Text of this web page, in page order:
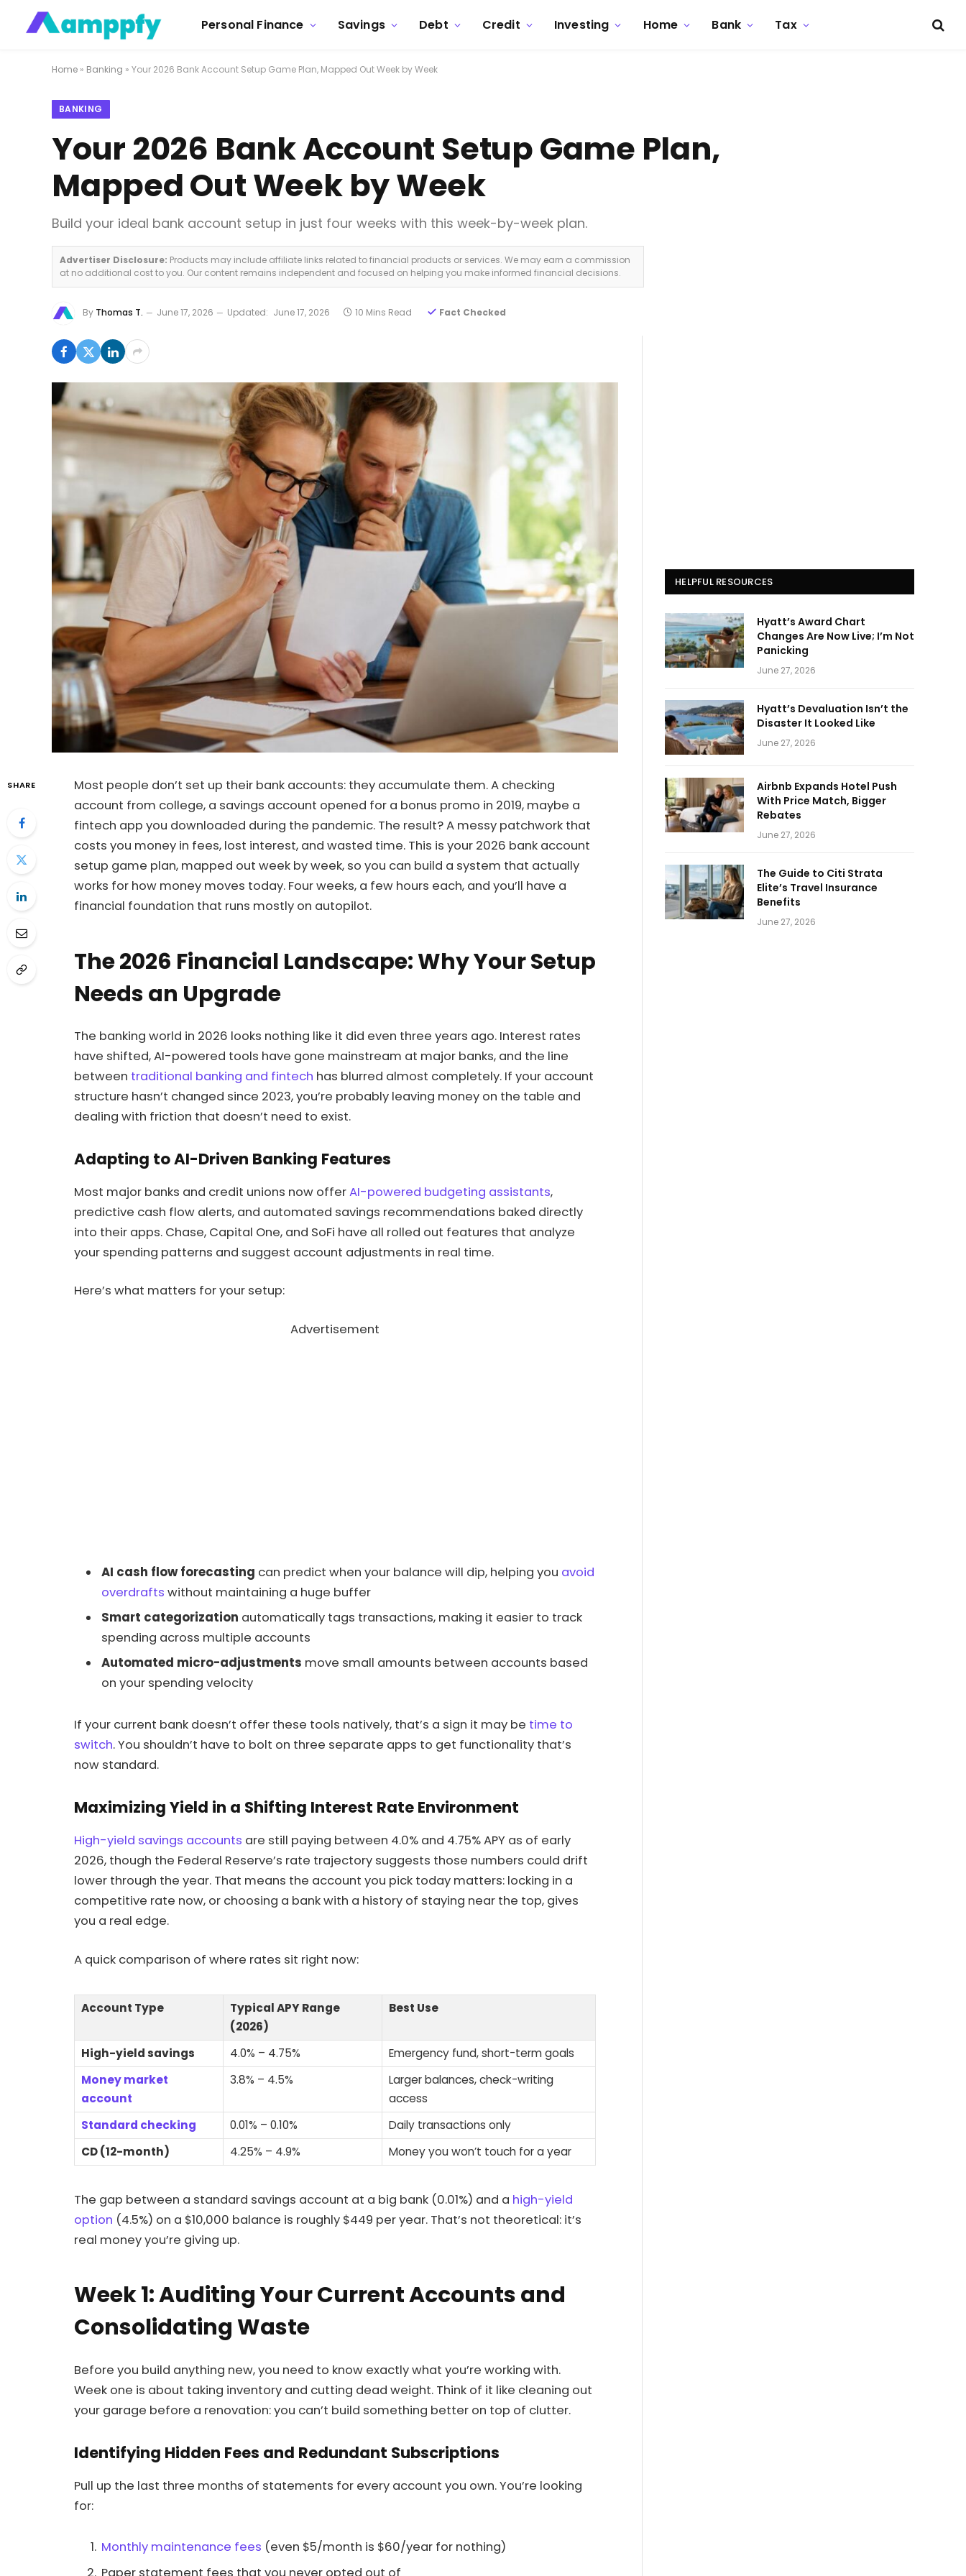
Personal Finance Savings Debt Credit Investing Home Bank Tax
Home » Banking » Your 2026 Bank Account Setup Game Plan, Mapped Out Week by Week
BANKING
Your 2026 Bank Account Setup Game Plan,
Mapped Out Week by Week
Build your ideal bank account setup in just four weeks with this week-by-week plan.
Advertiser Disclosure: Products may include affiliate links related to financial products or services. We may earn a commission
at no additional cost to you. Our content remains independent and focused on helping you make informed financial decisions.
By Thomas T. June 17, 2026 Updated: June 17, 2026 10 Mins Read Fact Checked
SHARE
Most people don’t set up their bank accounts: they accumulate them. A checking
account from college, a savings account opened for a bonus promo in 2019, maybe a
fintech app you downloaded during the pandemic. The result? A messy patchwork that
costs you money in fees, lost interest, and wasted time. This is your 2026 bank account
setup game plan, mapped out week by week, so you can build a system that actually
works for how money moves today. Four weeks, a few hours each, and you’ll have a
financial foundation that runs mostly on autopilot.
The 2026 Financial Landscape: Why Your Setup
Needs an Upgrade
The banking world in 2026 looks nothing like it did even three years ago. Interest rates
have shifted, AI-powered tools have gone mainstream at major banks, and the line
between traditional banking and fintech has blurred almost completely. If your account
structure hasn’t changed since 2023, you’re probably leaving money on the table and
dealing with friction that doesn’t need to exist.
Adapting to AI-Driven Banking Features
Most major banks and credit unions now offerAI-powered budgeting assistants,
predictive cash flow alerts, and automated savings recommendations baked directly
into their apps. Chase, Capital One, and SoFi have all rolled out features that analyze
your spending patterns and suggest account adjustments in real time.
Here’s what matters for your setup:
Advertisement
AI cash flow forecasting can predict when your balance will dip, helping you avoid
overdrafts without maintaining a huge buffer
Smart categorization automatically tags transactions, making it easier to track
spending across multiple accounts
Automated micro-adjustments move small amounts between accounts based
on your spending velocity
If your current bank doesn’t offer these tools natively, that’s a sign it may be time to
switch. You shouldn’t have to bolt on three separate apps to get functionality that’s
now standard.
Maximizing Yield in a Shifting Interest Rate Environment
High-yield savings accounts are still paying between 4.0% and 4.75% APY as of early
2026, though the Federal Reserve’s rate trajectory suggests those numbers could drift
lower through the year. That means the account you pick today matters: locking in a
competitive rate now, or choosing a bank with a history of staying near the top, gives
you a real edge.
A quick comparison of where rates sit right now:
Account Type
Typical APY Range
(2026)
Best Use
High-yield savings 4.0% – 4.75%
Emergency fund, short-term goals
Money market
account
3.8% – 4.5%
Larger balances, check-writing
access
Standard checking
0.01% – 0.10%
Daily transactions only
CD (12-month)
4.25% – 4.9% Money you won’t touch for a year
The gap between a standard savings account at a big bank (0.01%) and a high-yield
option (4.5%) on a $10,000 balance is roughly $449 per year. That’s not theoretical: it’s
real money you’re giving up.
Week 1: Auditing Your Current Accounts and
Consolidating Waste
Before you build anything new, you need to know exactly what you’re working with.
Week one is about taking inventory and cutting dead weight. Think of it like cleaning out
your garage before a renovation: you can’t build something better on top of clutter.
Identifying Hidden Fees and Redundant Subscriptions
Pull up the last three months of statements for every account you own. You’re looking
for:
Monthly maintenance fees (even $5/month is $60/year for nothing)
Paper statement fees that you never opted out of
HELPFUL RESOURCES
Hyatt’s Award Chart
Changes Are Now Live; I’m Not
Panicking
June 27, 2026
Hyatt’s Devaluation Isn’t the
Disaster It Looked Like
June 27, 2026
Airbnb Expands Hotel Push
With Price Match, Bigger
Rebates
June 27, 2026
The Guide to Citi Strata
Elite’s Travel Insurance
Benefits
June 27, 2026